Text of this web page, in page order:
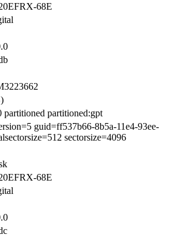
68E
partitioned partitioned:gpt
guid=ff537b66-8b5a-11e4-93ee-
sectorsize=4096
68E